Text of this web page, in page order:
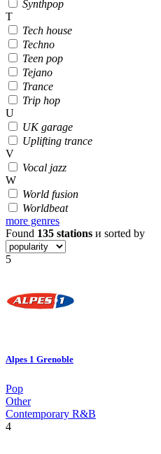
Synthpop
T
Tech house
Techno
Teen pop
Tejano
Trance
Trip hop
U
UK garage
Uplifting trance
V
Vocal jazz
W
World fusion
Worldbeat
more genres
Found 135 stations и sorted by
5
Alpes 1 Grenoble
Pop
Other
Contemporary R&B
4